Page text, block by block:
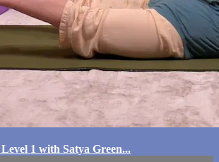
1 with Satya Green...